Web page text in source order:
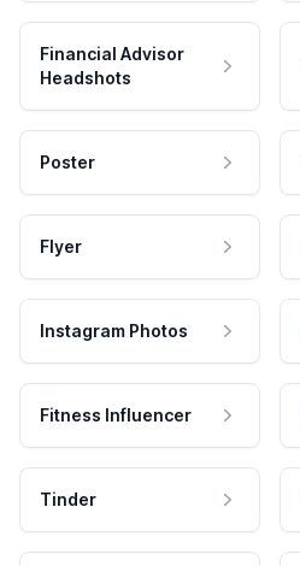
Financial Advisor
Headshots
Poster
Flyer
Instagram Photos
Fitness Influencer
Tinder